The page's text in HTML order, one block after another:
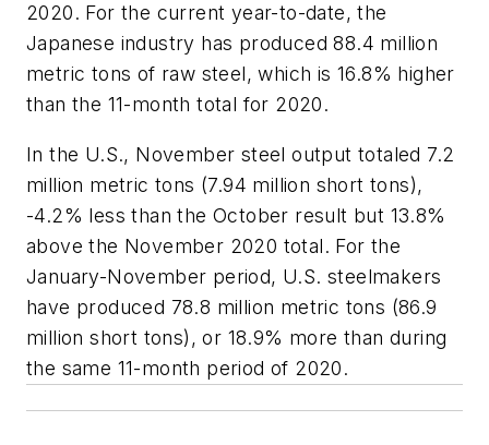
2020. For the current year-to-date, the
Japanese industry has produced 88.4 million
metric tons of raw steel, which is 16.8% higher
than the 11-month total for 2020.
In the U.S., November steel output totaled 7.2
million metric tons (7.94 million short tons),
-4.2% less than the October result but 13.8%
above the November 2020 total. For the
January-November period, U.S. steelmakers
have produced 78.8 million metric tons (86.9
million short tons), or 18.9% more than during
the same 11-month period of 2020.